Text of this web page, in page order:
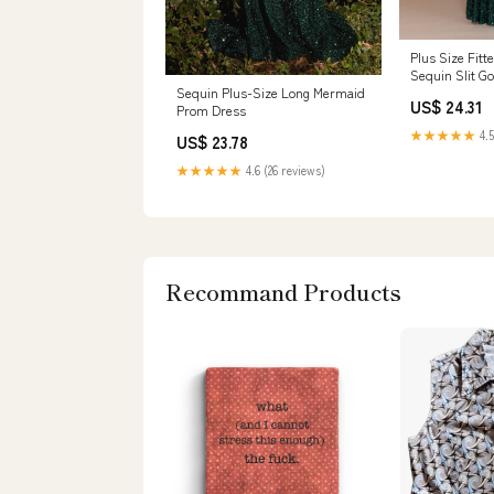
Sequin Plus-Size Long Mermaid
Prom Dress
US$ 23.78
★★★★★ 4.6 (26 reviews)
Plus Size
Sequin Slit
US$ 24.31
★★★★★
Recommand Products